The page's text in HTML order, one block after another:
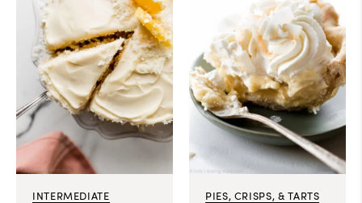
INTERMEDIATE PIES, CRISPS, & TARTS